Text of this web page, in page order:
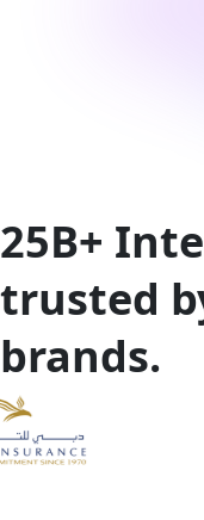
25B+
trusted
brands.